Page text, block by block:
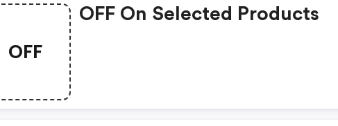
OFF
OFF On Selected Products